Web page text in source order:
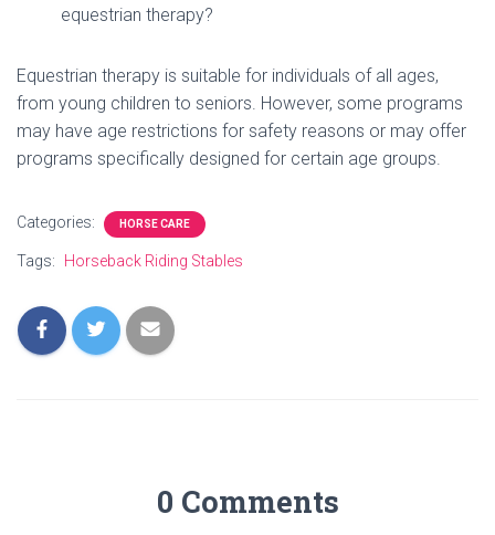
equestrian therapy?
Equestrian therapy is suitable for individuals of all ages,
from young children to seniors. However, some programs
may have age restrictions for safety reasons or may offer
programs specifically designed for certain age groups.
Categories: HORSE CARE
Tags: Horseback Riding Stables
0 Comments